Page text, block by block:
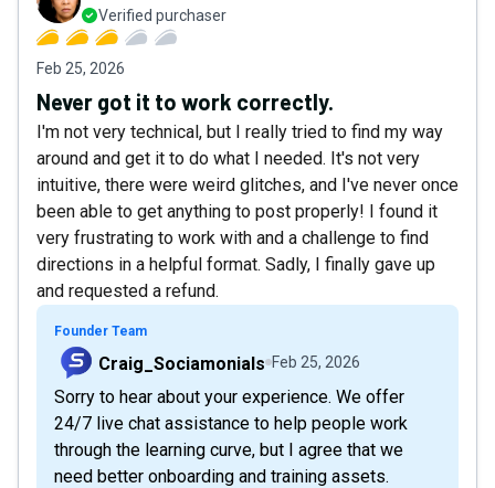
Verified purchaser
Feb 25, 2026
Never got it to work correctly.
I'm not very technical, but I really tried to find my way
around and get it to do what I needed. It's not very
intuitive, there were weird glitches, and I've never once
been able to get anything to post properly! I found it
very frustrating to work with and a challenge to find
directions in a helpful format. Sadly, I finally gave up
and requested a refund.
Founder Team
Craig_Sociamonials Feb 25, 2026
Sorry to hear about your experience. We offer
24/7 live chat assistance to help people work
through the learning curve, but I agree that we
need better onboarding and training assets.